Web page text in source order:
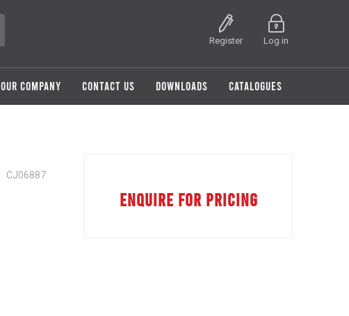
Register Log in
OUR COMPANY CONTACT US DOWNLOADS CATALOGUES
CJ06887
ENQUIRE FOR PRICING